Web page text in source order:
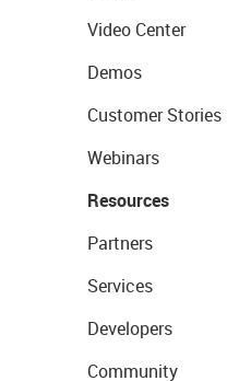
Video Center
Demos
Customer Stories
Webinars
Resources
Partners
Services
Developers
Community